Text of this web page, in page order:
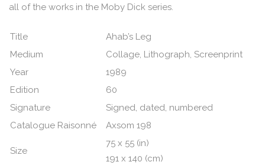
all of the works in the Moby Dick series.
Title
Ahab’s Leg
Medium
Collage, Lithograph, Screenprint
Year
1989
Edition
60
Signature
Signed, dated, numbered
Catalogue Raisonné
Axsom 198
Size
75 x 55 (in)
191 x 140 (cm)